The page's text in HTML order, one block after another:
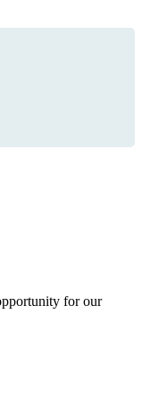
for our